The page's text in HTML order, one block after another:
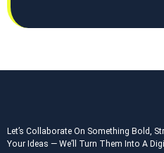
Let’s Collaborate On Something Bold,
Your Ideas — We’ll Turn Them Into A